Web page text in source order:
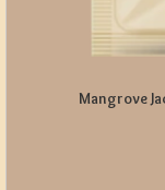
Mangrove